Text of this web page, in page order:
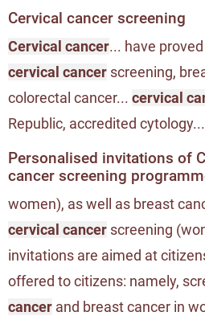
Cervical cancer screening
Cervical cancer... have
cervical cancer screening,
colorectal cancer... cervical
Republic, accredited cytology...
Personalised invitations of
cancer screening
women), as well as breast
cervical cancer screening
invitations are aimed at
offered to citizens: namely,
cancer and breast cancer in